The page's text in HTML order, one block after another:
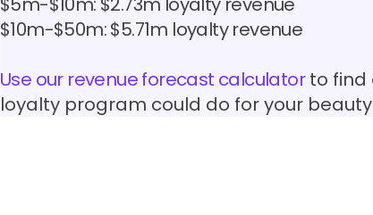
$10m-$50m: $5.71m loyalty revenue
Use our revenue forecast calculatorto find
loyalty program could do for your